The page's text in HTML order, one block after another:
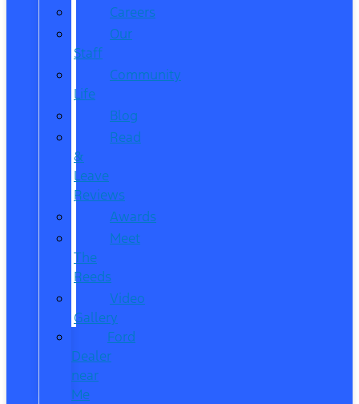
Careers
Our
Staff
Community
Life
Blog
Read
&
Leave
Reviews
Awards
Meet
The
Reeds
Video
Gallery
Ford
Dealer
near
Me